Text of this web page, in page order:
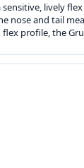
lively
nose and tail
profile, the